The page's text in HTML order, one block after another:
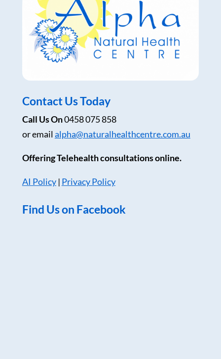
Contact Us Today
Call Us On0458 075 858
or email alpha@naturalhealthcentre.com.au
Offering Telehealth consultations online.
AI Policy| Privacy Policy
Find Us on Facebook